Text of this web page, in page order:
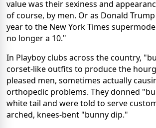
value was their sexiness and
of course, by men. Or as Donald
year to the New York Times
no longer a 10."
In Playboy clubs across the country,
corset-like outfits to produce the
pleased men, sometimes actually
orthopedic problems. They donned
white tail and were told to serve
arched, knees-bent "bunny dip."